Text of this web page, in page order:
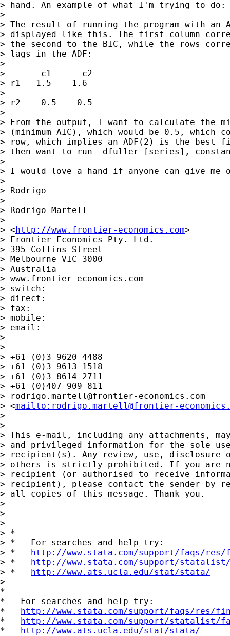
> hand. An example of what I'm trying to do:
>
> The result of running the program with an
> displayed like this. The first column
> the second to the BIC, while the rows
> lags in the ADF:
>
> 	c1	c2
> r1   1.5    1.6
>
> r2    0.5    0.5
>
> From the output, I want to calculate the
> (minimum AIC), which would be 0.5, which
> row, which implies an ADF(2) is the best
> then want to run -dfuller [series],
>
> I would love a hand if anyone can give me
>
> Rodrigo
>
> Rodrigo Martell
>
> <http://www.frontier-economics.com>
> Frontier Economics Pty. Ltd.
> 395 Collins Street
> Melbourne VIC 3000
> Australia
> www.frontier-economics.com
> switch:
> direct:
> fax:
> mobile:
> email:
>
>
> +61 (0)3 9620 4488
> +61 (0)3 9613 1518
> +61 (0)3 8614 2711
> +61 (0)407 909 811
>
rodrigo.martell@frontier-economics.com
> <mailto: rodrigo.martell@frontier-
>
>
> This e-mail, including any attachments,
> and privileged information for the sole
> recipient(s). Any review, use,
> others is strictly prohibited. If you are
> recipient (or authorised to receive
> recipient), please contact the sender by
> all copies of this message. Thank you.
>
>
>
> *
> *   For searches and help try:
> * http://www.stata.com/support/faqs/
> * http://www.stata.com/support/
> * http://www.ats.ucla.edu/stat/stata/
>
*
*   For searches and help try:
* http://www.stata.com/support/faqs/res/
* http://www.stata.com/support/statalist/
* http://www.ats.ucla.edu/stat/stata/